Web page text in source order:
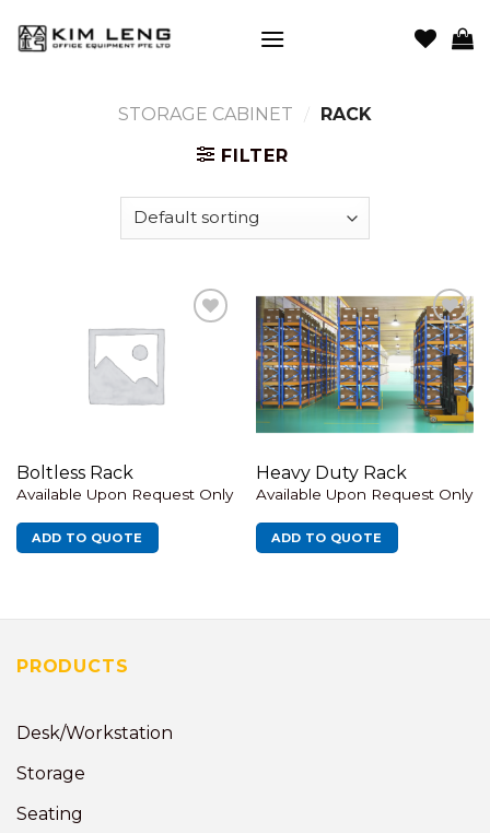
STORAGE CABINET / RACK
FILTER
Boltless Rack
Available Upon Request Only
ADD TO QUOTE
Add to
wishlist
Heavy Duty Rack
Available Upon Request Only
ADD TO QUOTE
PRODUCTS
Desk/Workstation
Storage
Seating